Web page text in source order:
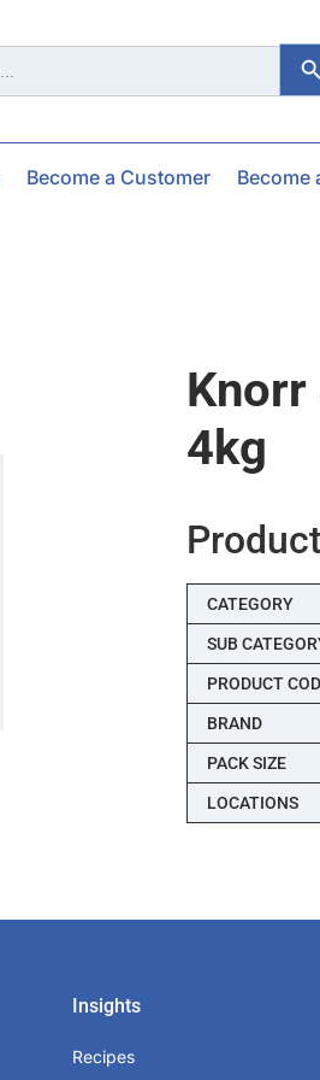
Become a Customer Become
Knorr
4kg
CATEGORY
SUB
PRODUCT
BRAND
PACK SIZE
LOCATIONS
Insights
Recipes